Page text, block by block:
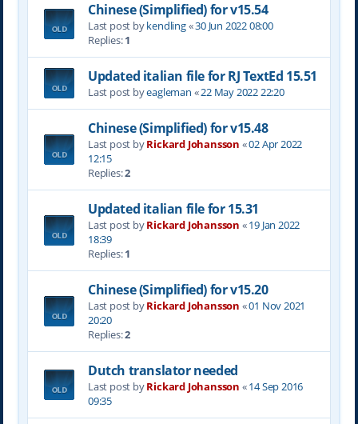
Chinese (Simplified) for v15.54
Last post bykendling«30 Jun 2022 08:00
Replies:1
Updated italian file for RJ TextEd 15.51
Last post byeagleman «22 May 2022 22:20
Chinese (Simplified) for v15.48
Last post byRickard Johansson «02 Apr 2022
12:15
Replies:2
Updated italian file for 15.31
Last post byRickard Johansson «19 Jan 2022
18:39
Replies:1
Chinese (Simplified) for v15.20
Last post byRickard Johansson «01 Nov 2021
20:20
Replies:2
Dutch translator needed
Last post byRickard Johansson «14 Sep 2016
09:35